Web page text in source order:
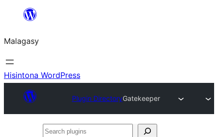
Hakany
ventiny
Malagasy
Hisintona WordPress
Plugin DirectoryGatekeeper
Search